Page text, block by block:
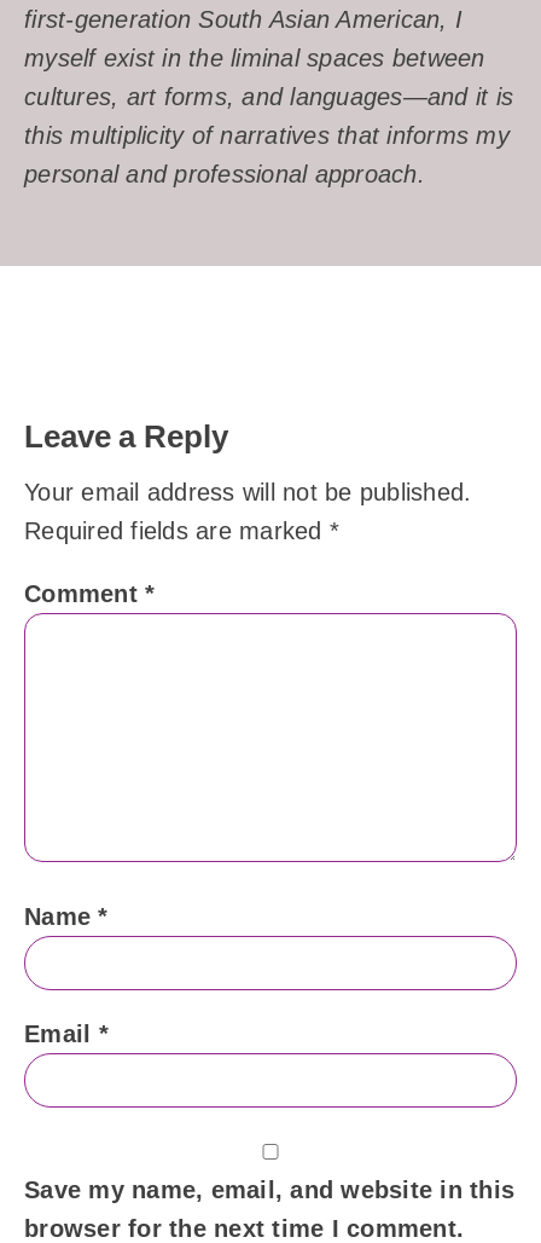
first-generation South Asian American, I
myself exist in the liminal spaces between
cultures, art forms, and languages—and it is
this multiplicity of narratives that informs my
personal and professional approach.
Leave a Reply
Your email address will not be published.
Required fields are marked *
Comment *
Name*
Email *
Save my name, email, and website in this
browser for the next time I comment.